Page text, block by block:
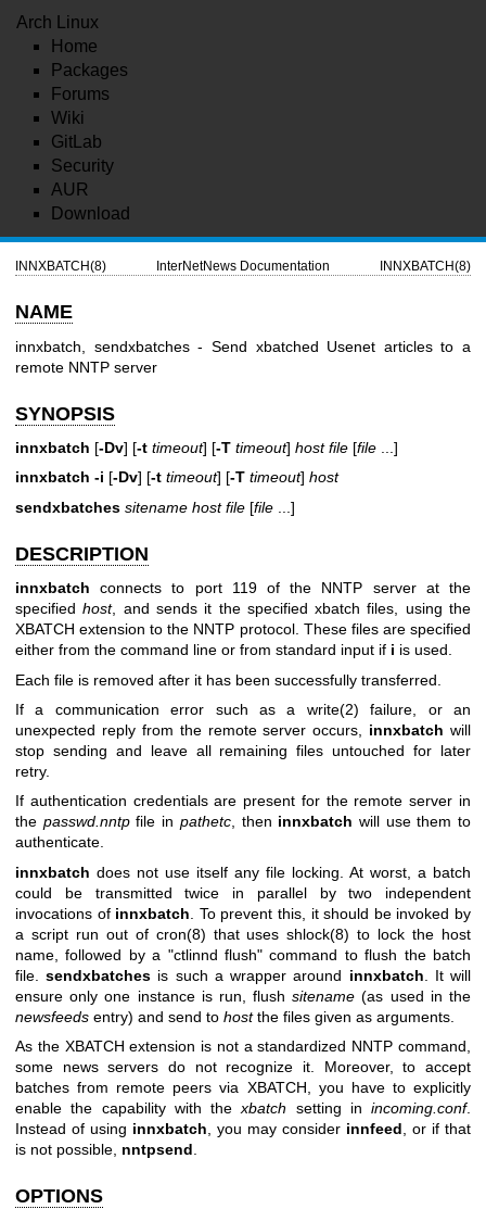
Arch Linux
Home
Packages
Forums
Wiki
GitLab
Security
AUR
Download
INNXBATCH(8) InterNetNews Documentation INNXBATCH(8)
NAME
innxbatch, sendxbatches - Send xbatched Usenet articles to a
remote NNTP server
SYNOPSIS
innxbatch [-Dv] [-t timeout] [-T timeout] host file [file ...]
innxbatch -i [-Dv] [-t timeout] [-T timeout] host
sendxbatches sitename host file [file ...]
DESCRIPTION
innxbatch connects to port 119 of the NNTP server at the
specifiedhost, and sends it the specified xbatch files, using the
XBATCH extension to the NNTP protocol. These files are specified
either from the command line or from standard input if i is used.
Each file is removed after it has been successfully transferred.
If a communication error such as a write(2) failure, or an
unexpected reply from the remote server occurs, innxbatch will
stop sending and leave all remaining files untouched for later
retry.
If authentication credentials are present for the remote server in
the passwd.nntpfile in pathetc, then innxbatch will use them to
authenticate.
innxbatch does not use itself any file locking. At worst, a batch
could be transmitted twice in parallel by two independent
invocations of innxbatch . To prevent this, it should be invoked by
a script run out of cron(8) that uses shlock(8) to lock the host
name, followed by a "ctlinnd flush" command to flush the batch
file.sendxbatches is such a wrapper around innxbatch . It will
ensure only one instance is run, flushsitename (as used in the
newsfeeds entry) and send to hostthe files given as arguments.
As the XBATCH extension is not a standardized NNTP command,
some news servers do not recognize it. Moreover, to accept
batches from remote peers via XBATCH, you have to explicitly
enable the capability with thexbatch setting in incoming.conf.
Instead of using innxbatch, you may consider innfeed, or if that
is not possible, nntpsend.
OPTIONS